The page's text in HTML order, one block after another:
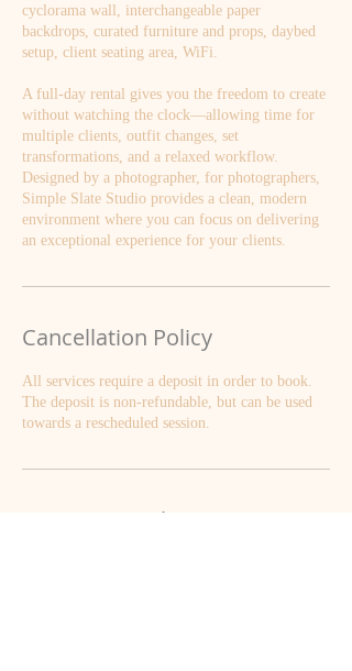
cyclorama wall, interchangeable paper
backdrops, curated furniture and props, daybed
setup, client seating area, WiFi.
A full-day rental gives you the freedom to create
without watching the clock—allowing time for
multiple clients, outfit changes, set
transformations, and a relaxed workflow.
Designed by a photographer, for photographers,
Simple Slate Studio provides a clean, modern
environment where you can focus on delivering
an exceptional experience for your clients.
Cancellation Policy
All services require a deposit in order to book.
The deposit is non-refundable, but can be used
towards a rescheduled session.
Contact Details